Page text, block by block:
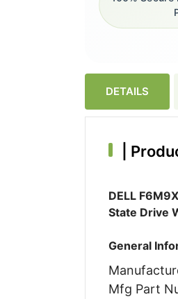
DETAILS
DELL
State Drive
General
Mfg Part